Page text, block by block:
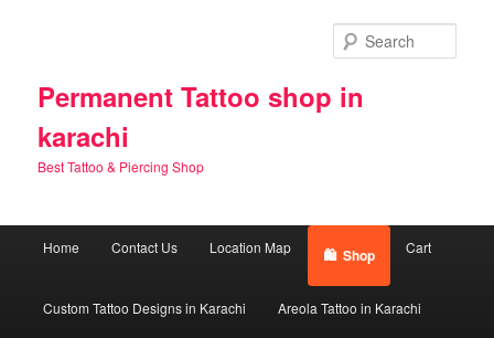
Permanent Tattoo shop in
karachi
Best Tattoo & Piercing Shop
Home Contact Us Location Map Shop Cart
Custom Tattoo Designs in Karachi Areola Tattoo in Karachi